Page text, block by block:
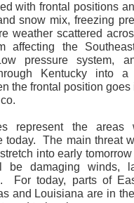
with frontal positions
snow mix, freezing
weather scattered
affecting the
pressure system,
Kentucky into a
the frontal position goes
represent the areas
today.
The main threat
into early
be damaging winds,
For today, parts of
and Louisiana are in